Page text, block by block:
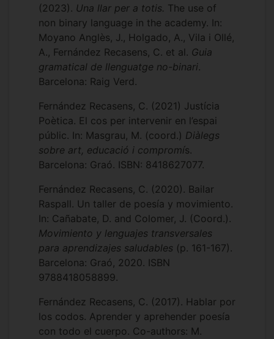
(2023). Una llar per a totis. The use of
non binary language in the academy. In:
Moyano Anglès, J., Holgado, A., Vila i Ollé,
A., Fernández Recasens, C. et al. Guia
gramatical de llenguatge no-binari.
Barcelona: Raig Verd.
Fernández Recasens, C. (2021) Justícia
Poètica. El cos per intervenir en l’espai
públic. In: Masgrau, M. (coord.) Diàlegs
sobre art, educació i compromís.
Barcelona: Graó. ISBN: 8418627077.
Fernández Recasens, C. (2020). Bailar
Raspall. Un taller de poesía y movimiento.
In: Cañabate, D. and Colomer, J. (Coord.).
Movimiento y lenguajes transversales
para aprendizajes saludables (p. 161-167).
Barcelona: Graó, 2020. ISBN
9788418058899.
Fernández Recasens, C. (2017). Hablar por
los codos. Aprender y aprehender poesía
con todo el cuerpo. Co-authors: M.